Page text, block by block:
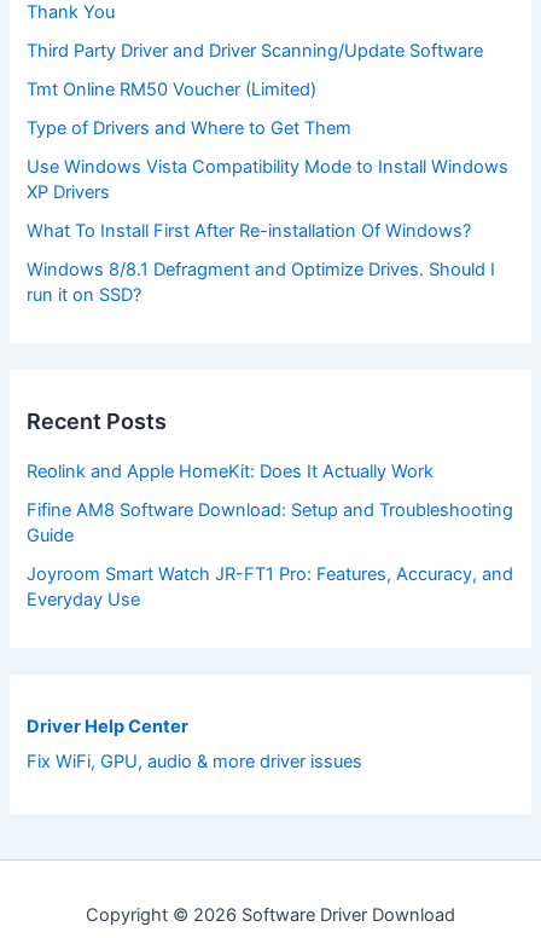
Thank You
Third Party Driver and Driver Scanning/Update Software
Tmt Online RM50 Voucher (Limited)
Type of Drivers and Where to Get Them
Use Windows Vista Compatibility Mode to Install Windows
XP Drivers
What To Install First After Re-installation Of Windows?
Windows 8/8.1 Defragment and Optimize Drives. Should I
run it on SSD?
Recent Posts
Reolink and Apple HomeKit: Does It Actually Work
Fifine AM8 Software Download: Setup and Troubleshooting
Guide
Joyroom Smart Watch JR-FT1 Pro: Features, Accuracy, and
Everyday Use
Driver Help Center
Fix WiFi, GPU, audio & more driver issues
Copyright © 2026 Software Driver Download